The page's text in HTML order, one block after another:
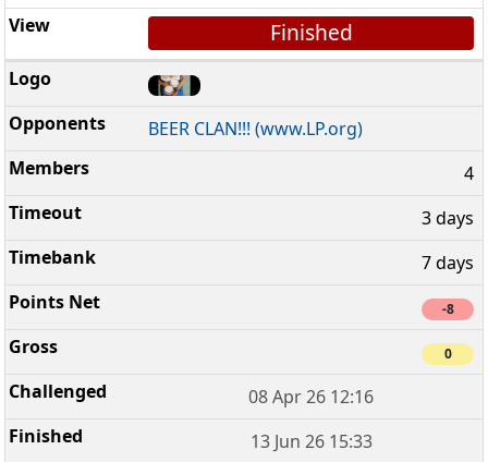
Finished
BEER CLAN!!! (www.LP.org)
4
3 days
7 days
-8
0
08 Apr 26 12:16
13 Jun 26 15:33